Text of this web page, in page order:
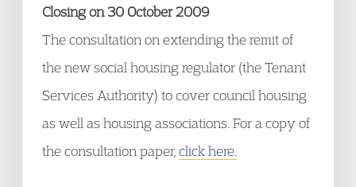
Closing on 30 October 2009
The consultation on extending the remit of
the new social housing regulator (the Tenant
Services Authority) to cover council housing
as well as housing associations. For a copy of
the consultation paper, click here.